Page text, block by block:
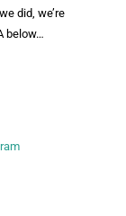
did, we’re
below…